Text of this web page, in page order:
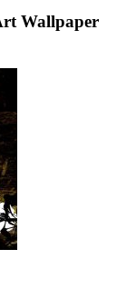
Wallpaper